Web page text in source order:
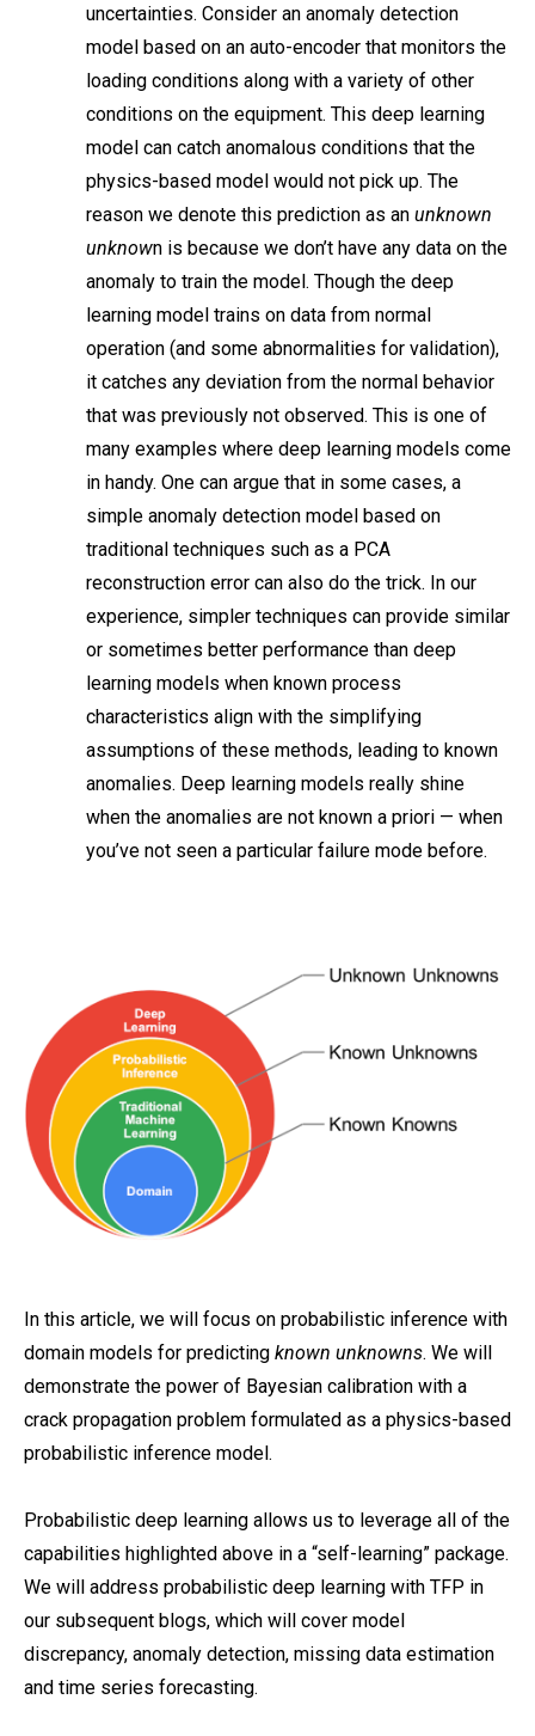
uncertainties. Consider an anomaly detection
model based on an auto-encoder that monitors the
loading conditions along with a variety of other
conditions on the equipment. This deep learning
model can catch anomalous conditions that the
physics-based model would not pick up. The
reason we denote this prediction as an unknown
unknown is because we don’t have any data on the
anomaly to train the model. Though the deep
learning model trains on data from normal
operation (and some abnormalities for validation),
it catches any deviation from the normal behavior
that was previously not observed. This is one of
many examples where deep learning models come
in handy. One can argue that in some cases, a
simple anomaly detection model based on
traditional techniques such as a PCA
reconstruction error can also do the trick. In our
experience, simpler techniques can provide similar
or sometimes better performance than deep
learning models when known process
characteristics align with the simplifying
assumptions of these methods, leading to known
anomalies. Deep learning models really shine
when the anomalies are not known a priori — when
you’ve not seen a particular failure mode before.
In this article, we will focus on probabilistic inference with
domain models for predicting known unknowns. We will
demonstrate the power of Bayesian calibration with a
crack propagation problem formulated as a physics-based
probabilistic inference model.
Probabilistic deep learning allows us to leverage all of the
capabilities highlighted above in a “self-learning” package.
We will address probabilistic deep learning with TFP in
our subsequent blogs, which will cover model
discrepancy, anomaly detection, missing data estimation
and time series forecasting.